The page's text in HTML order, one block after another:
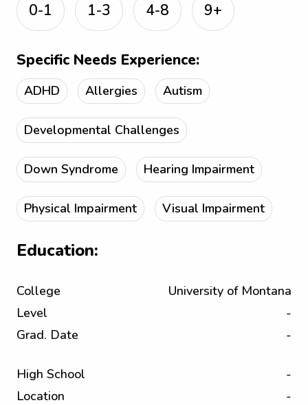
0-1
1-3 4-8 9+
Specific Needs Experience:
ADHD Allergies Autism
Developmental Challenges
Down Syndrome Hearing Impairment
Physical Impairment Visual Impairment
Education:
College
University of Montana
Level
-
Grad. Date
-
High School
-
Location
-